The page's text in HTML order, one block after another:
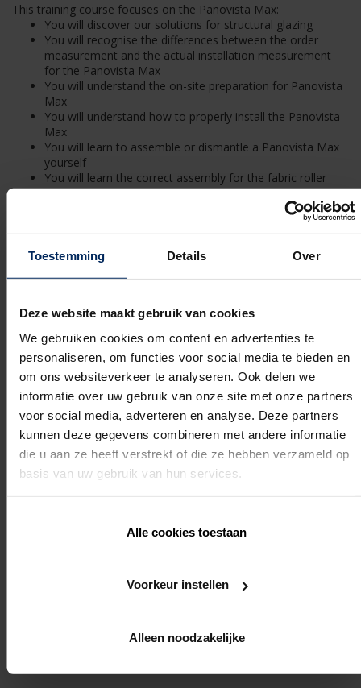
Toestemming Details Over
Deze website maakt gebruik van cookies
We gebruiken cookies om content en advertenties te
personaliseren, om functies voor social media te bieden en
om ons websiteverkeer te analyseren. Ook delen we
informatie over uw gebruik van onze site met onze partners
voor social media, adverteren en analyse. Deze partners
kunnen deze gegevens combineren met andere informatie
die u aan ze heeft verstrekt of die ze hebben verzameld op
basis van uw gebruik van hun services.
Alle cookies toestaan
Voorkeur instellen
Alleen noodzakelijke
This training course focuses on the Panovista Max:
You will discover our solutions for structural glazing
You will recognise the differences between the order
measurement and the actual installation measurement
for the Panovista Max
You will understand the on-site preparation for Panovista
Max
You will understand how to properly install the Panovista
Max
You will learn to assemble or dismantle a Panovista Max
yourself
You will learn the correct assembly for the fabric roller
barrel
You will know how a motor or fabric replacement needs
to be handled for a Panovista Max
Panovista Max delivery contract
of the Panovista Max
We strongly recommend that you also register for the
installer training: "automation of sunprotection
roller blinds installer training". In this way we will be
Required knowledge: